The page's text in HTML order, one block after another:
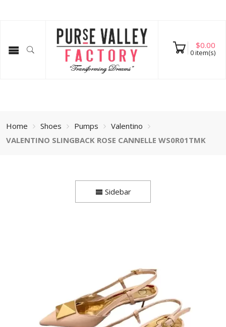
$0.00
0item(s)
Home Shoes Pumps
Valentino
VALENTINO SLINGBACK ROSE CANNELLE WS0R01TMK
Sidebar